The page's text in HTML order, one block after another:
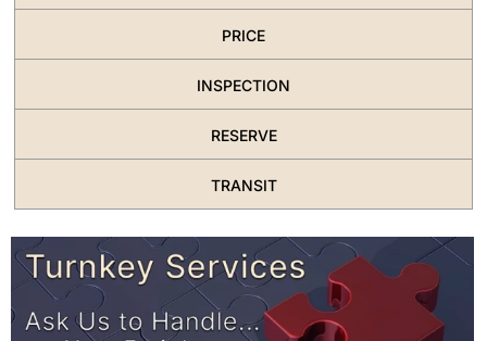
PRICE
INSPECTION
RESERVE
TRANSIT